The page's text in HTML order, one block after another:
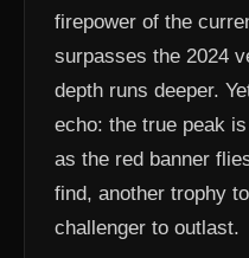
firepower of the
surpasses the 2024
depth runs deeper.
echo: the true peak
as the red banner
find, another trophy
challenger to outlast.